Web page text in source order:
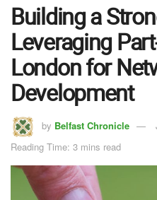
Building a
Leveraging
London for
Development
by Belfast Chronicle
Reading Time: 3 mins read